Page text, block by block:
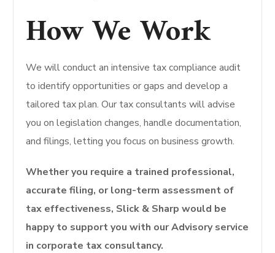
How We Work
We will conduct an intensive tax compliance audit
to identify opportunities or gaps and develop a
tailored tax plan.Our tax consultants will advise
you on legislation changes, handle documentation,
and filings, letting you focus on business growth.
Whether you require a trained professional,
accurate filing, or long-term assessment of
tax effectiveness, Slick & Sharp would be
happy to support you with our Advisory service
in corporate tax consultancy.